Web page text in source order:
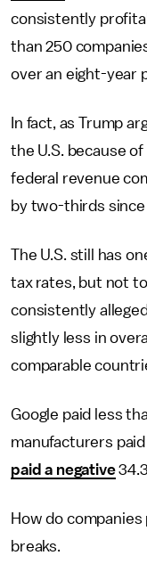
consistently
than 250
over an eight-year
In fact, as Trump
the U.S. because
federal revenue
by two-thirds since
The U.S. still has
tax rates, but not
consistently
slightly less in
comparable
Google paid less
manufacturers
paid a negative
How do
breaks.